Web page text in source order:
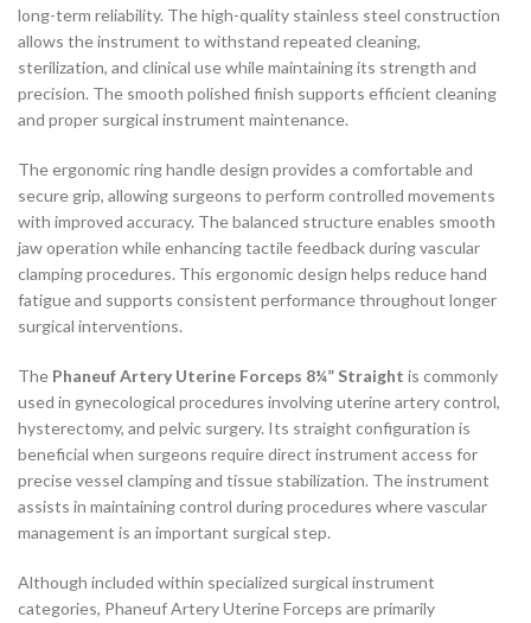
long-term reliability. The high-quality stainless steel construction
allows the instrument to withstand repeated cleaning,
sterilization, and clinical use while maintaining its strength and
precision. The smooth polished finish supports efficient cleaning
and proper surgical instrument maintenance.
The ergonomic ring handle design provides a comfortable and
secure grip, allowing surgeons to perform controlled movements
with improved accuracy. The balanced structure enables smooth
jaw operation while enhancing tactile feedback during vascular
clamping procedures. This ergonomic design helps reduce hand
fatigue and supports consistent performance throughout longer
surgical interventions.
The Phaneuf Artery Uterine Forceps 8¼” Straight is commonly
used in gynecological procedures involving uterine artery control,
hysterectomy, and pelvic surgery. Its straight configuration is
beneficial when surgeons require direct instrument access for
precise vessel clamping and tissue stabilization. The instrument
assists in maintaining control during procedures where vascular
management is an important surgical step.
Although included within specialized surgical instrument
categories, Phaneuf Artery Uterine Forceps are primarily